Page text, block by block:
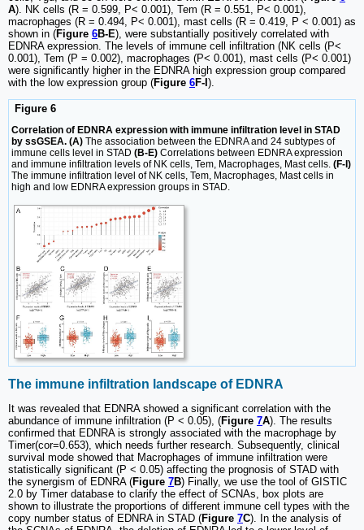
A). NK cells (R = 0.599, P< 0.001), Tem (R = 0.551, P< 0.001),
macrophages (R = 0.494, P< 0.001), mast cells (R = 0.419, P < 0.001) as
shown in (Figure 6B-E), were substantially positively correlated with
EDNRA expression. The levels of immune cell infiltration (NK cells (P<
0.001), Tem (P = 0.002), macrophages (P< 0.001), mast cells (P< 0.001)
were significantly higher in the EDNRA high expression group compared
with the low expression group (Figure 6F-I).
Figure 6
Correlation of EDNRA expression with immune infiltration level in STAD
by ssGSEA. (A) The association between the EDNRA and 24 subtypes of
immune cells level in STAD (B-E) Correlations between EDNRA expression
and immune infiltration levels of NK cells, Tem, Macrophages, Mast cells. (F-I)
The immune infiltration level of NK cells, Tem, Macrophages, Mast cells in
high and low EDNRA expression groups in STAD.
The immune infiltration landscape of EDNRA
It was revealed that EDNRA showed a significant correlation with the
abundance of immune infiltration (P < 0.05), (Figure 7A). The results
confirmed that EDNRA is strongly associated with the macrophage by
Timer(cor=0.653), which needs further research. Subsequently, clinical
survival mode showed that Macrophages of immune infiltration were
statistically significant (P < 0.05) affecting the prognosis of STAD with
the synergism of EDNRA (Figure 7B) Finally, we use the tool of GISTIC
2.0 by Timer database to clarify the effect of SCNAs, box plots are
shown to illustrate the proportions of different immune cell types with the
copy number status of EDNRA in STAD (Figure 7C). In the analysis of